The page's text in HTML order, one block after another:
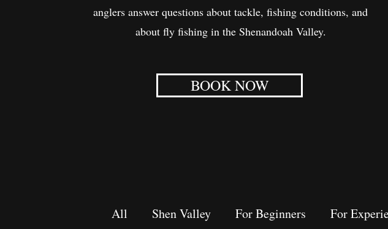
anglers answer questions about tackle, fishing conditions, and
about fly fishing in the Shenandoah Valley.
BOOK NOW
All Shen Valley For Beginners For